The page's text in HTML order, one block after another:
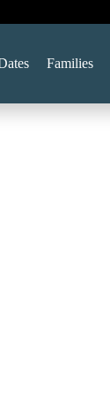
Families